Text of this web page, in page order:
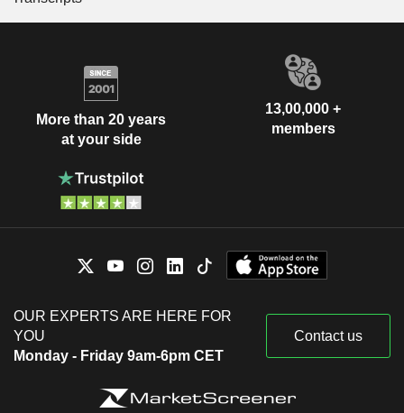
More than 20 years
at your side
13,00,000 +
members
OUR EXPERTS ARE HERE FOR
YOU
Monday - Friday 9am-6pm CET
Contact us